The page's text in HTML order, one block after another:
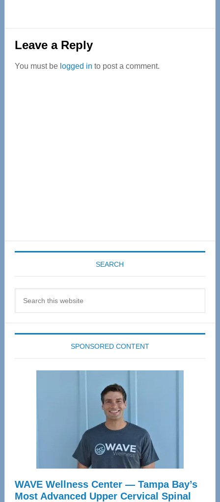
Reader
Interactions
Leave a Reply
You must be logged in to post a comment.
SEARCH
SPONSORED CONTENT
WAVE Wellness Center — Tampa Bay’s
Most Advanced Upper Cervical Spinal